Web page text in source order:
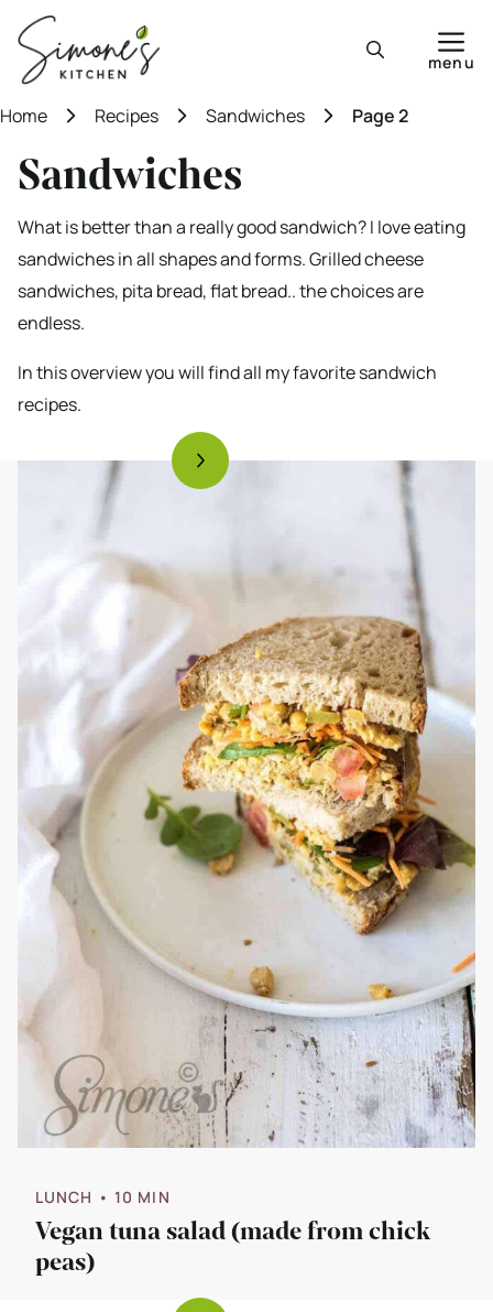
content
menu
Home Recipes Sandwiches Page 2
Sandwiches
What is better than a really good sandwich? I love eating
sandwiches in all shapes and forms. Grilled cheese
sandwiches, pita bread, flat bread.. the choices are
endless.
In this overview you will find all my favorite sandwich
recipes.
LUNCH • 10 MIN
Vegan tuna salad (made from chick
peas)